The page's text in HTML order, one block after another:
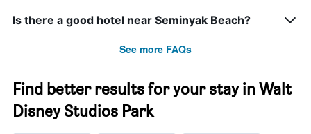
Is there a good hotel near Seminyak Beach?
See more FAQs
Find better results for your stay in Walt
Disney Studios Park